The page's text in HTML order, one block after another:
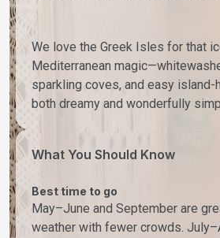
We love the Greek Isles for that
Mediterranean
sparkling coves, and easy
both dreamy and wonderfully
What You Should Know
Best time to go
May–June and September are
weather with fewer crowds.